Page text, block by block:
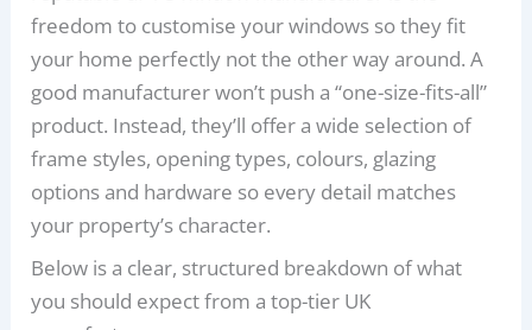
freedom to customise your windows so they fit
your home perfectly not the other way around. A
good manufacturer won’t push a “one-size-fits-all”
product. Instead, they’ll offer a wide selection of
frame styles, opening types, colours, glazing
options and hardware so every detail matches
your property’s character.
Below is a clear, structured breakdown of what
you should expect from a top-tier UK